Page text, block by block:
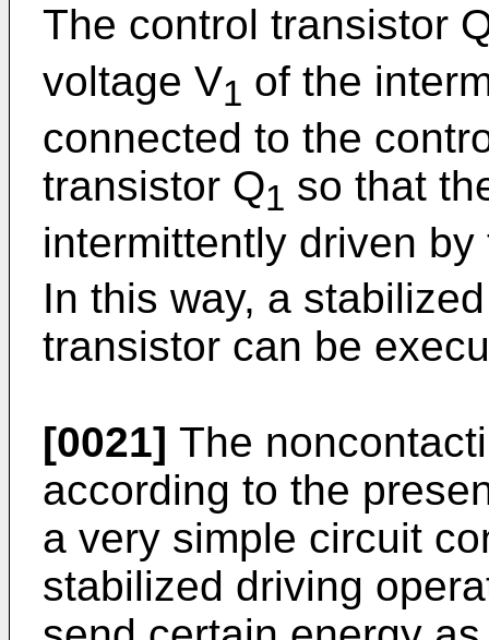
The control transistor
voltage V1 of the
connected to the
transistor Q1 so that
intermittently driven
In this way, a
transistor can be
[0021] The
according to the
a very simple circuit
stabilized driving